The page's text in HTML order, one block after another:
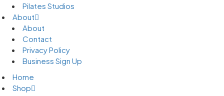
Pilates Studios
About
About
Contact
Privacy Policy
Business Sign Up
Home
Shop